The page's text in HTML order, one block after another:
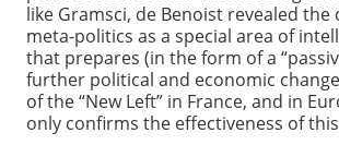
like Gramsci, de Benoist revealed
meta-politics as a special area of
that prepares (in the form of a
further political and economic
of the “New Left” in France, and in
only confirms the effectiveness of